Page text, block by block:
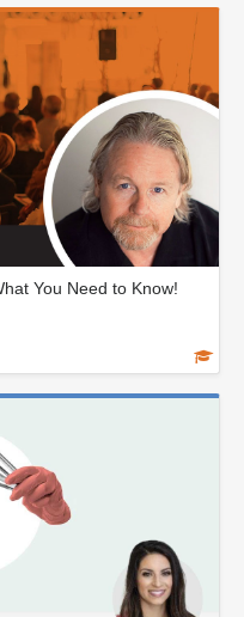
You Need to Know!